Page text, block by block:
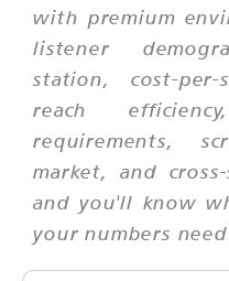
with premium
listener
station, cost-
reach
requirements,
market, and
and you'll know
your numbers